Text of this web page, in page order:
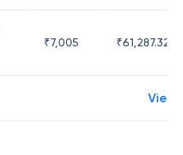
₹7,005 ₹61,287.32
View